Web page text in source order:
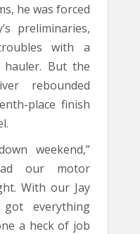
he was forced
preliminaries,
with a
But the
rebounded
place finish
weekend,”
our motor
With our Jay
everything
a heck of job